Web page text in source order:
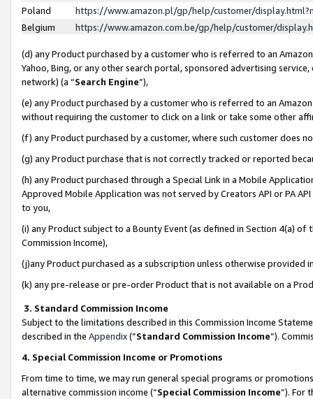
Poland
https://www.amazon.pl/gp/help/customer/
Belgium
https://www.amazon.com.be/gp/help/customer/
(d) any Product purchased by a customer who is referred to an
Yahoo, Bing, or any other search portal, sponsored advertising
network) (a “Search Engine”),
(e) any Product purchased by a customer who is referred to an
without requiring the customer to click on a link or take some other
(f) any Product purchased by a customer, where such customer does
(g) any Product purchase that is not correctly tracked or reported
(h) any Product purchased through a Special Link in a Mobile
Approved Mobile Application was not served by Creators API or PA
to you,
(i) any Product subject to a Bounty Event (as defined in Section 4(a)
Commission Income),
(j)any Product purchased as a subscription unless otherwise provided
(k) any pre-release or pre-order Product that is not available on a
3. Standard Commission Income
Subject to the limitations described in this Commission Income
described in the Appendix(”Standard Commission Income”).
4. Special Commission Income or Promotions
From time to time, we may run general special programs or
alternative commission income (“Special Commission Income”). For